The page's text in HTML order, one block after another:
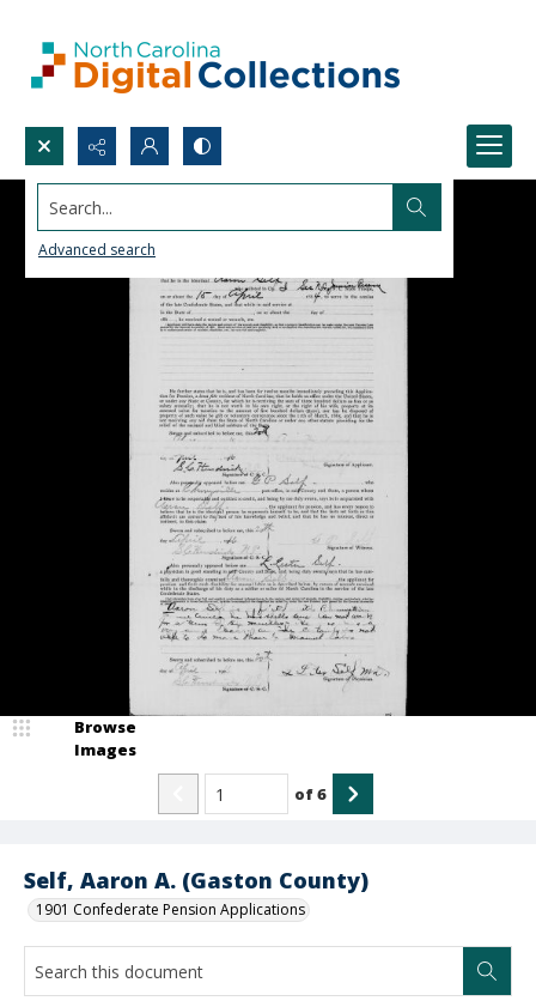
Search...
Advanced search
Self, Aaron A. (Gaston County)
1901 Confederate Pension Applications
Browse
Images
of6